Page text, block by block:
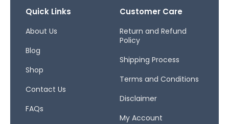
b
o
-
a
Quick Links
About Us
Blog
Shop
Contact Us
FAQs
Customer Care
Return and Refund
Policy
Shipping Process
Terms and Conditions
Disclaimer
My Account